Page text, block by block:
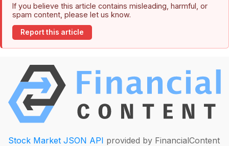
If you believe this article contains misleading, harmful, or
spam content, please let us know.
Report this article
Stock Market JSON API provided by FinancialContent